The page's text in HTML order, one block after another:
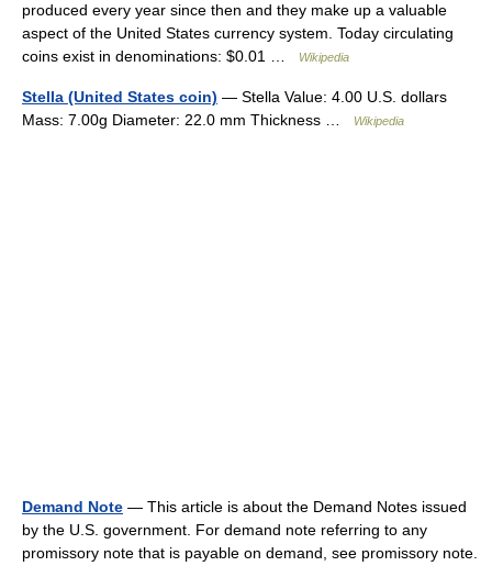
produced every year since then and they make up a valuable
aspect of the United States currency system. Today circulating
coins exist in denominations: $0.01 …
Wikipedia
Stella (United States coin) — Stella Value: 4.00 U.S. dollars
Mass: 7.00g Diameter: 22.0 mm Thickness …
Wikipedia
Demand Note — This article is about the Demand Notes issued
by the U.S. government. For demand note referring to any
promissory note that is payable on demand, see promissory note.